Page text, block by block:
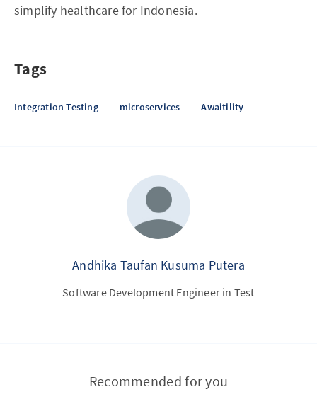
simplify healthcare for Indonesia.
Tags
Integration Testing microservices Awaitility
Andhika Taufan Kusuma Putera
Software Development Engineer in Test
Recommended for you